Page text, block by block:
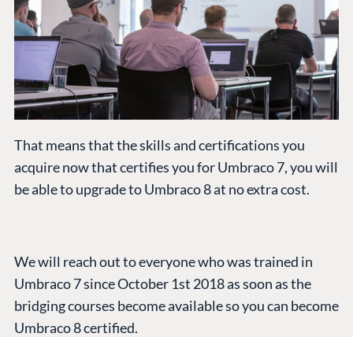
That means that the skills and certifications you
acquire now that certifies you for Umbraco 7, you will
be able to upgrade to Umbraco 8 at no extra cost.
We will reach out to everyone who was trained in
Umbraco 7 since October 1st 2018 as soon as the
bridging courses become available so you can become
Umbraco 8 certified.
DEVELOP
Marketplace
Documentation
Compose
Documentation
GitHub
Codegarden
Forum
Discord